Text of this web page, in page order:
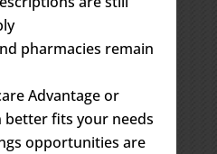
pharmacies remain
Advantage or
better fits your needs
opportunities are